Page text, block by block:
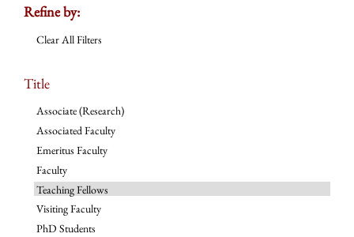
Refine by:
Clear All Filters
Title
Associate (Research)
Associated Faculty
Emeritus Faculty
Faculty
Teaching Fellows
Visiting Faculty
PhD Students